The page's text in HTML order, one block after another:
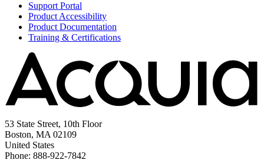
Support Portal
Product Accessibility
Product Documentation
Training & Certifications
53 State Street, 10th Floor
Boston, MA 02109
United States
Phone: 888-922-7842